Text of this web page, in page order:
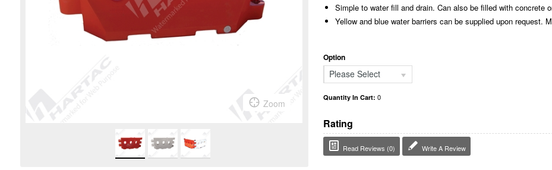
Zoom
Simple to water fill and drain. Can also be filled with concrete
Yellow and blue water barriers can be supplied upon request.
Option
Please Select
Quantity In Cart:0
Rating
Read Reviews (0) Write A Review